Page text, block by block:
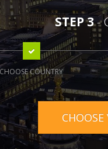
STEP 3-
CHOOSE COUNTRY